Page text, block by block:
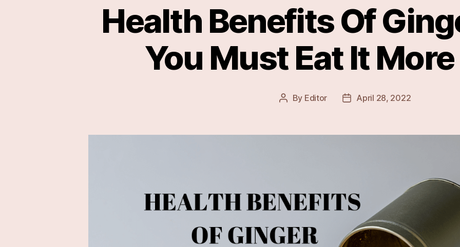
Health Benefits Of
You Must Eat It
Post
By Editor
PostApril 28, 2022